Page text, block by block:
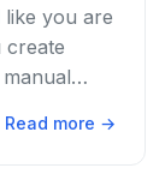
you are
create
Read more →